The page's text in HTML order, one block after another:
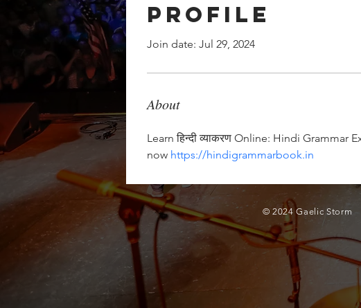
Profile
Join date: Jul 29, 2024
About
Learn हिन्दी व्याकरण Online: Hindi
now https://hindigrammarbook.in
© 2024 Gaelic Storm